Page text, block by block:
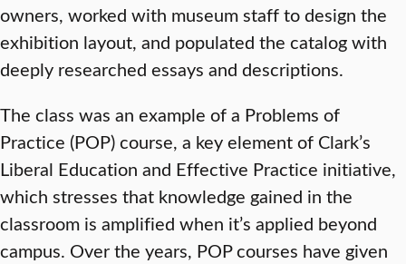
owners, worked with museum staff to design the
exhibition layout, and populated the catalog with
deeply researched essays and descriptions.
The class was an example of a Problems of
Practice (POP) course, a key element of Clark’s
Liberal Education and Effective Practice initiative,
which stresses that knowledge gained in the
classroom is amplified when it’s applied beyond
campus. Over the years, POP courses have given